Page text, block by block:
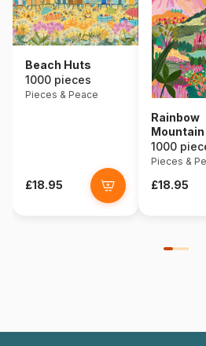
Beach Huts
1000 pieces
Pieces & Peace
£18.95
Rainbow
Mountain
1000
Pieces &
£18.95